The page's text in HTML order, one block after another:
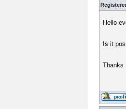
Hello
Is it
Thanks